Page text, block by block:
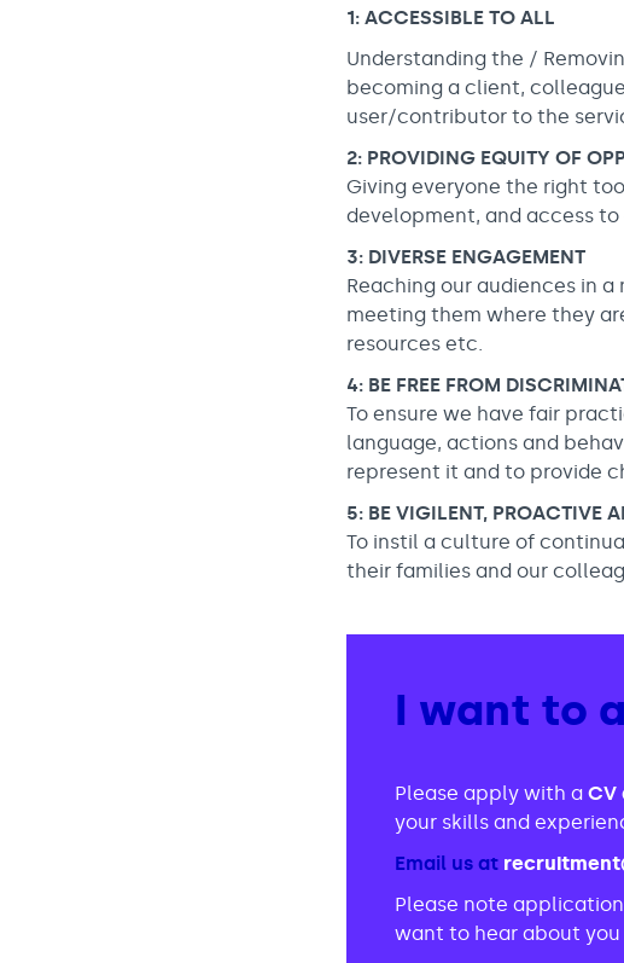
1: ACCESSIBLE TO ALL
Understanding the /
becoming a client,
user/contributor to the
2: PROVIDING EQUITY OF
Giving everyone the right
development, and access
3: DIVERSE ENGAGEMENT
Reaching our audiences in
meeting them where they
resources etc.
4: BE FREE FROM
To ensure we have fair
language, actions and
represent it and to provide
5: BE VIGILENT, PROACTIVE
To instil a culture of
their families and our
I want to
Please apply with a CV
your skills and
Email us at
Please note
want to hear about